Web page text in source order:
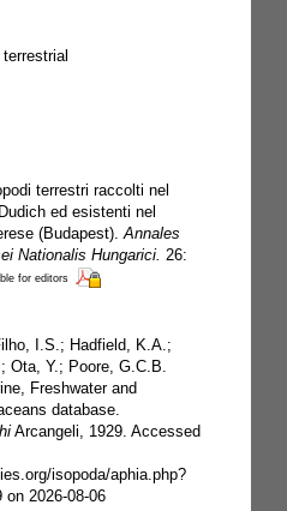
, terrestrial
terrestri raccolti nel
ed esistenti nel
(Budapest). Annales
Nationalis Hungarici. 26:
for editors
I.S.; Hadfield, K.A.;
Ota, Y.; Poore, G.C.B.
Freshwater and
database.
Arcangeli, 1929. Accessed
isopoda/aphia.php?
2026-08-06